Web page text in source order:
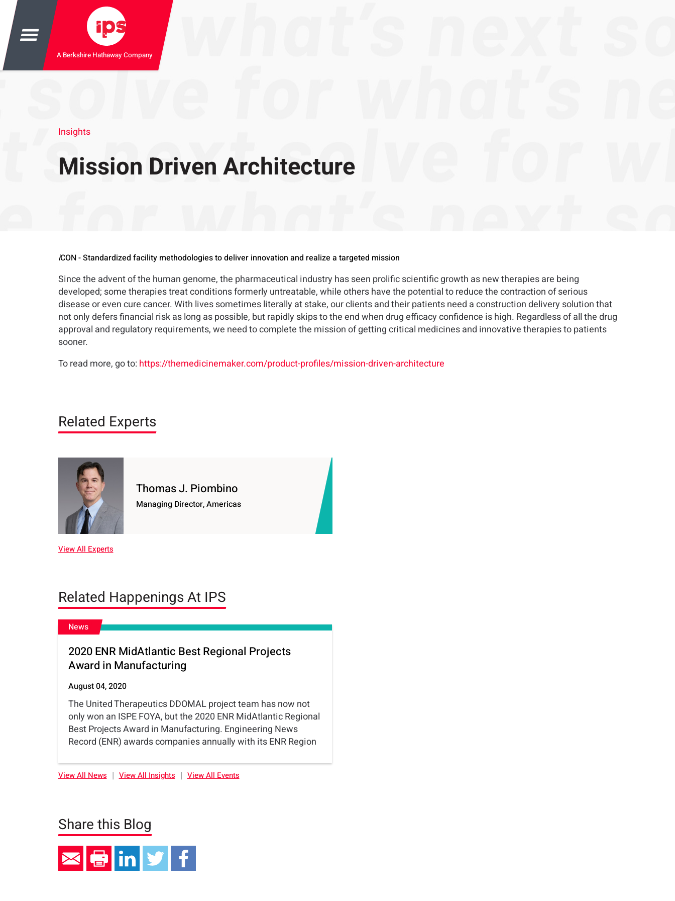
A Berkshire Hathaway Company
Insights
Mission Driven Architecture
iCON - Standardized facility methodologies to deliver innovation and realize a targeted mission
Since the advent of the human genome, the pharmaceutical industry has seen prolific scientific growth as new therapies are being
developed; some therapies treat conditions formerly untreatable, while others have the potential to reduce the contraction of serious
disease or even cure cancer. With lives sometimes literally at stake, our clients and their patients need a construction delivery solution that
not only defers financial risk as long as possible, but rapidly skips to the end when drug efficacy confidence is high. Regardless of all the drug
approval and regulatory requirements, we need to complete the mission of getting critical medicines and innovative therapies to patients
sooner.
To read more, go to: https://themedicinemaker.com/product-profiles/mission-driven-architecture
Related Experts
Thomas J. Piombino
Managing Director, Americas
View All Experts
Related Happenings At IPS
News
2020 ENR MidAtlantic Best Regional Projects
Award in Manufacturing
August 04, 2020
The United Therapeutics DDOMAL project team has now not
only won an ISPE FOYA, but the 2020 ENR MidAtlantic Regional
Best Projects Award in Manufacturing. Engineering News
Record (ENR) awards companies annually with its ENR Region
View All News | View All Insights | View All Events
Share this Blog